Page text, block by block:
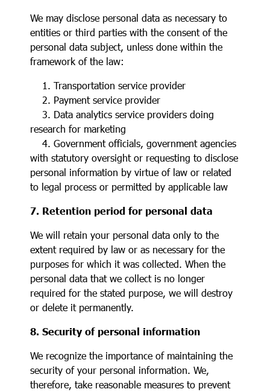
We may disclose personal data as necessary to
entities or third parties with the consent of the
personal data subject, unless done within the
framework of the law:
1. Transportation service provider
2. Payment service provider
3. Data analytics service providers doing
research for marketing
4. Government officials, government agencies
with statutory oversight or requesting to disclose
personal information by virtue of law or related
to legal process or permitted by applicable law
7. Retention period for personal data
We will retain your personal data only to the
extent required by law or as necessary for the
purposes for which it was collected. When the
personal data that we collect is no longer
required for the stated purpose, we will destroy
or delete it permanently.
8. Security of personal information
We recognize the importance of maintaining the
security of your personal information. We,
therefore, take reasonable measures to prevent